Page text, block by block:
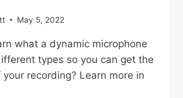
May 5, 2022
what a dynamic microphone
types so you can get the
recording? Learn more in